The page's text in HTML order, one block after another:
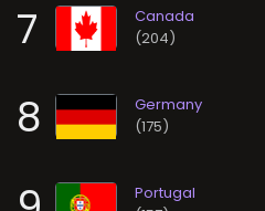
7 (204)
8 (175)